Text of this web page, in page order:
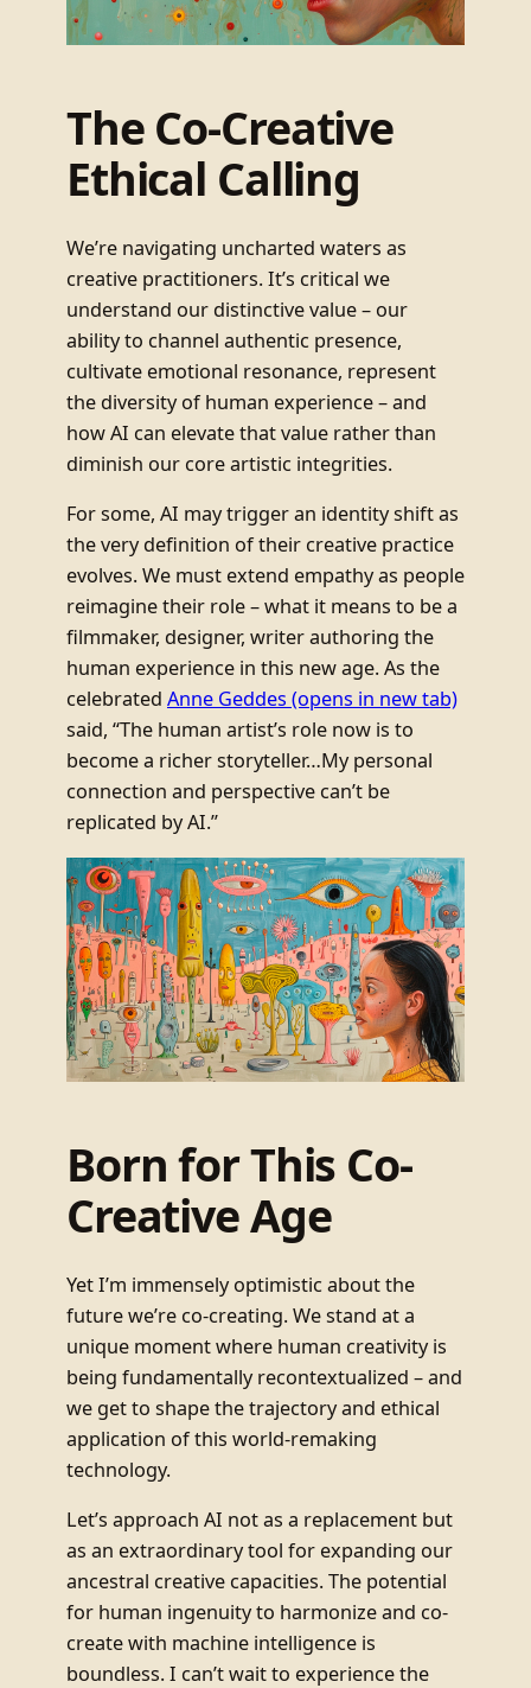
The Co-Creative
Ethical Calling
We’re navigating uncharted waters as
creative practitioners. It’s critical we
understand our distinctive value – our
ability to channel authentic presence,
cultivate emotional resonance, represent
the diversity of human experience – and
how AI can elevate that value rather than
diminish our core artistic integrities.
For some, AI may trigger an identity shift as
the very definition of their creative practice
evolves. We must extend empathy as people
reimagine their role – what it means to be a
filmmaker, designer, writer authoring the
human experience in this new age. As the
celebrated Anne Geddes (opens in new tab)
said, “The human artist’s role now is to
become a richer storyteller…My personal
connection and perspective can’t be
replicated by AI.”
Born for This Co-
Creative Age
Yet I’m immensely optimistic about the
future we’re co-creating. We stand at a
unique moment where human creativity is
being fundamentally recontextualized – and
we get to shape the trajectory and ethical
application of this world-remaking
technology.
Let’s approach AI not as a replacement but
as an extraordinary tool for expanding our
ancestral creative capacities. The potential
for human ingenuity to harmonize and co-
create with machine intelligence is
boundless. I can’t wait to experience the